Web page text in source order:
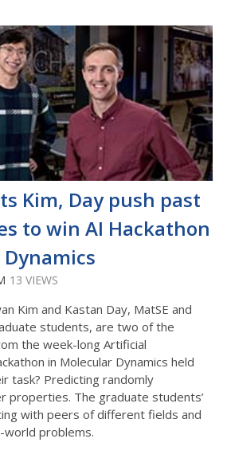
Kim, Day push past
to win AI Hackathon
13 VIEWS
Kim and Kastan Day, MatSE and
students, are two of the
the week-long Artificial
in Molecular Dynamics held
task? Predicting randomly
properties. The graduate students’
with peers of different fields and
problems.